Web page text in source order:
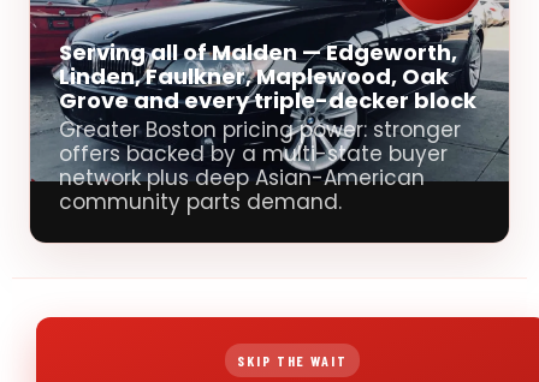
Serving all of Malden — Edgeworth,
Linden, Faulkner, Maplewood, Oak
Grove and every triple-decker block
Greater Boston pricing power: stronger
offers backed by a multi-state buyer
network plus deep Asian-American
community parts demand.
SKIP THE WAIT